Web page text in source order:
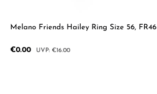
Melano Friends Hailey Ring Size 56, FR46
Sale price:
€0.00 Regular price:
€16.00